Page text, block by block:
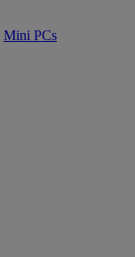
Mini PCs